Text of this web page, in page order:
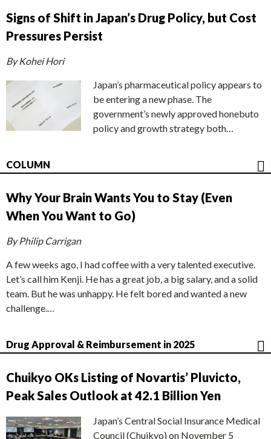
Signs of Shift in Japan’s Drug Policy, but Cost
Pressures Persist
By Kohei Hori
Japan’s pharmaceutical policy appears to
be entering a new phase. The
government’s newly approved honebuto
policy and growth strategy both…
COLUMN
Why Your Brain Wants You to Stay (Even
When You Want to Go)
By Philip Carrigan
A few weeks ago, I had coffee with a very talented executive.
Let’s call him Kenji. He has a great job, a big salary, and a solid
team. But he was unhappy. He felt bored and wanted a new
challenge.…
Drug Approval & Reimbursement in 2025
Chuikyo OKs Listing of Novartis’ Pluvicto,
Peak Sales Outlook at 42.1 Billion Yen
Japan’s Central Social Insurance Medical
Council (Chuikyo) on November 5